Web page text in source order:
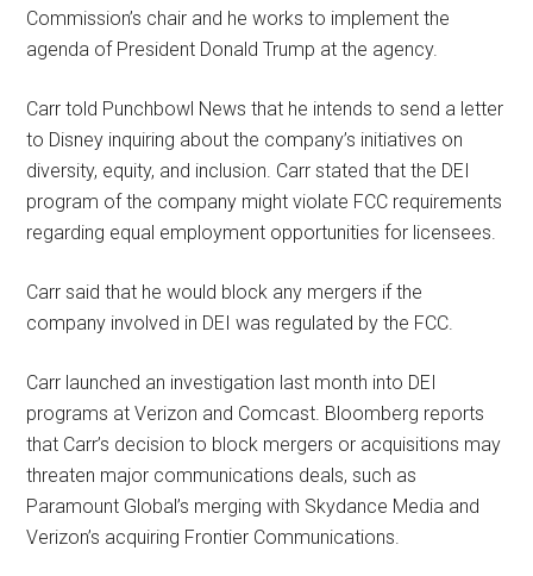
Commission’s chair and he works to implement the
agenda of President Donald Trump at the agency.
Carr told Punchbowl News that he intends to send a letter
to Disney inquiring about the company’s initiatives on
diversity, equity, and inclusion. Carr stated that the DEI
program of the company might violate FCC requirements
regarding equal employment opportunities for licensees.
Carr said that he would block any mergers if the
company involved in DEI was regulated by the FCC.
Carr launched an investigation last month into DEI
programs at Verizon and Comcast. Bloomberg reports
that Carr’s decision to block mergers or acquisitions may
threaten major communications deals, such as
Paramount Global’s merging with Skydance Media and
Verizon’s acquiring Frontier Communications.